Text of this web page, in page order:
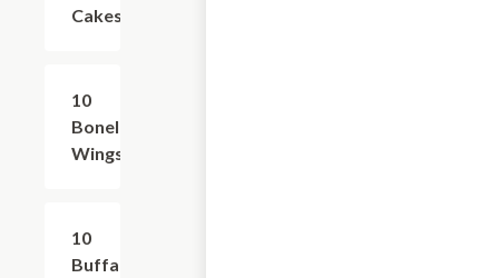
Cakes
10
Boneless
Wings
10
Buffalo